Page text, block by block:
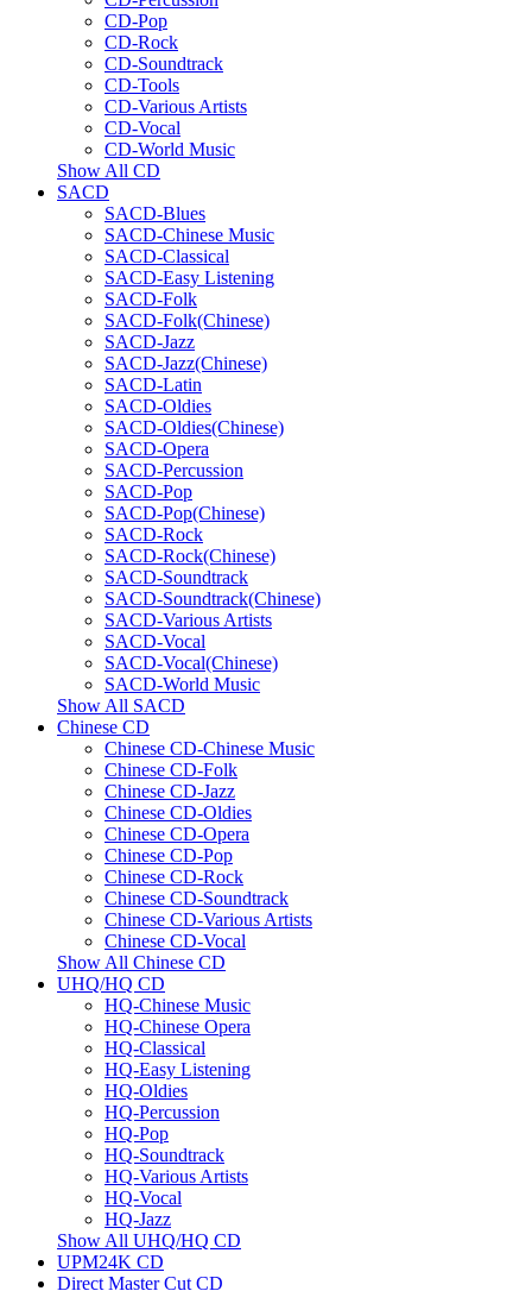
CD-Pop
CD-Rock
CD-Soundtrack
CD-Tools
CD-Various Artists
CD-Vocal
CD-World Music
Show All CD
SACD
SACD-Blues
SACD-Chinese Music
SACD-Classical
SACD-Easy Listening
SACD-Folk
SACD-Folk(Chinese)
SACD-Jazz
SACD-Jazz(Chinese)
SACD-Latin
SACD-Oldies
SACD-Oldies(Chinese)
SACD-Opera
SACD-Percussion
SACD-Pop
SACD-Pop(Chinese)
SACD-Rock
SACD-Rock(Chinese)
SACD-Soundtrack
SACD-Soundtrack(Chinese)
SACD-Various Artists
SACD-Vocal
SACD-Vocal(Chinese)
SACD-World Music
Show All SACD
Chinese CD
Chinese CD-Chinese Music
Chinese CD-Folk
Chinese CD-Jazz
Chinese CD-Oldies
Chinese CD-Opera
Chinese CD-Pop
Chinese CD-Rock
Chinese CD-Soundtrack
Chinese CD-Various Artists
Chinese CD-Vocal
Show All Chinese CD
UHQ/HQ CD
HQ-Chinese Music
HQ-Chinese Opera
HQ-Classical
HQ-Easy Listening
HQ-Oldies
HQ-Percussion
HQ-Pop
HQ-Soundtrack
HQ-Various Artists
HQ-Vocal
HQ-Jazz
Show All UHQ/HQ CD
UPM24K CD
Direct Master Cut CD